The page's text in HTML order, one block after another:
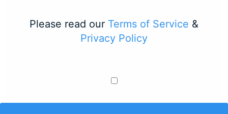
Please read our Terms of Service &
Privacy Policy